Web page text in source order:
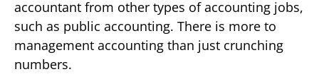
accountant from other types of accounting jobs,
such as public accounting. There is more to
management accounting than just crunching
numbers.